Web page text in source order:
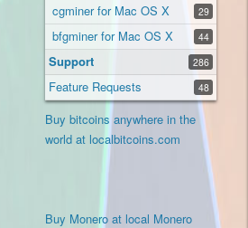
29
cgminer for Mac OS X
44
bfgminer for Mac OS X
286
Support
48
Feature Requests
Buy bitcoins anywhere in the
world at localbitcoins.com
Buy Monero at local Monero